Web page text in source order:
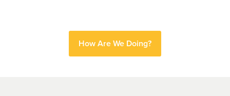
How Are We Doing?